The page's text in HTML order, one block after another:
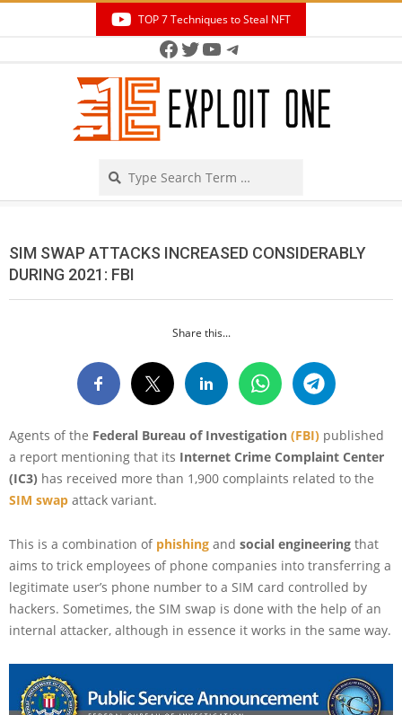
TOP 7 Techniques to Steal NFT
Facebook
Twitter
YouTube
Telegram
SIM SWAP ATTACKS INCREASED CONSIDERABLY
DURING 2021: FBI
Share this...
Agents of the Federal Bureau of Investigation (FBI) published
a report mentioning that its Internet Crime Complaint Center
(IC3) has received more than 1,900 complaints related to the
SIM swap attack variant.
This is a combination of phishing and social engineering that
aims to trick employees of phone companies into transferring a
legitimate user’s phone number to a SIM card controlled by
hackers. Sometimes, the SIM swap is done with the help of an
internal attacker, although in essence it works in the same way.